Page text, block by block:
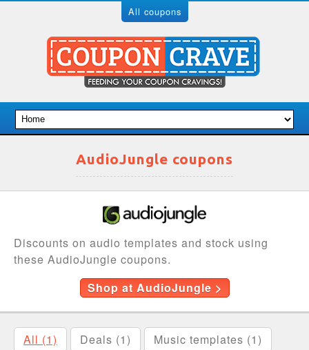
All coupons
AudioJungle coupons
Discounts on audio templates and stock using
these AudioJungle coupons.
Shop at AudioJungle >
All (1) Deals (1) Music templates (1)